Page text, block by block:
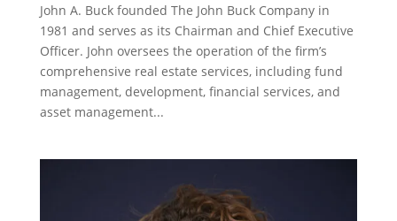
John A. Buck founded The John Buck Company in
1981 and serves as its Chairman and Chief Executive
Officer. John oversees the operation of the firm’s
comprehensive real estate services, including fund
management, development, financial services, and
asset management...